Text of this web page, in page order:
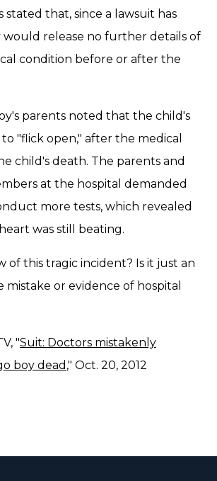
stated that, since a lawsuit has
would release no further details of
condition before or after the
parents noted that the child's
"flick open," after the medical
child's death. The parents and
at the hospital demanded
more tests, which revealed
was still beating.
of this tragic incident? Is it just an
or evidence of hospital
"Suit: Doctors mistakenly
boy dead ," Oct. 20, 2012